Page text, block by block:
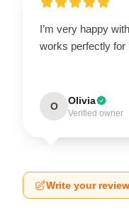
I’m very happy
works perfectly for
O Olivia
Verified owner
Write your review